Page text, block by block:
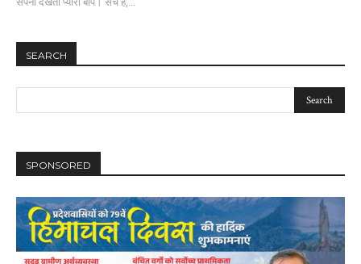
SEARCH
SPONSORED